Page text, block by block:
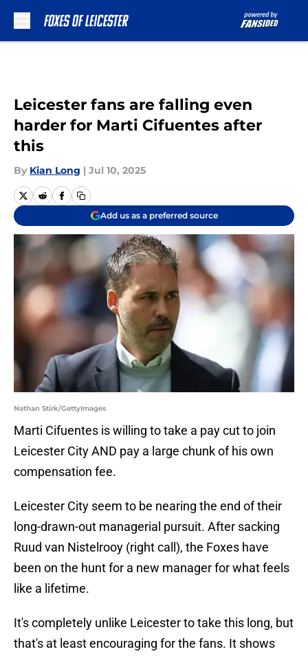
Leicester fans are falling even
harder for Marti Cifuentes after
this
By Kian Long | Jul 10, 2025
Add us as a preferred source
Nathan Stirk/GettyImages
Marti Cifuentes is willing to take a pay cut to join
Leicester City AND pay a large chunk of his own
compensation fee.
Leicester City seem to be nearing the end of their
long-drawn-out managerial pursuit. After sacking
Ruud van Nistelrooy (right call), the Foxes have
been on the hunt for a new manager for what feels
like a lifetime.
It's completely unlike Leicester to take this long, but
that's at least encouraging for the fans. It shows